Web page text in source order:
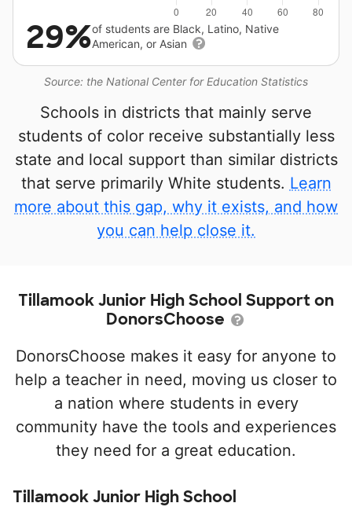
Source: the National Center for Education Statistics
29%of students are Black, Latino, Native
American, or Asian
Schools in districts that mainly serve
students of color receive substantially less
state and local support than similar districts
that serve primarily White students. Learn
more about this gap, why it exists, and how
you can help close it.
Tillamook Junior High School Support on
DonorsChoose
DonorsChoose makes it easy for anyone to
help a teacher in need, moving us closer to
a nation where students in every
community have the tools and experiences
they need for a great education.
Tillamook Junior High School